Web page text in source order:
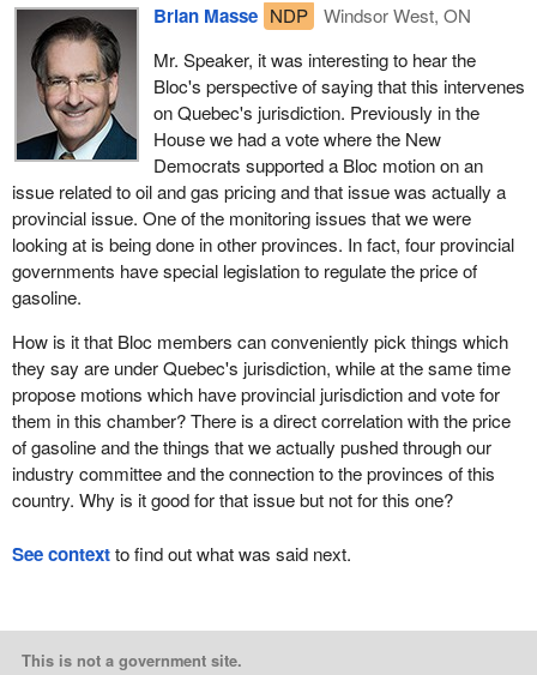
Brian Masse NDP
Windsor West, ON
Mr. Speaker, it was interesting to hear the
Bloc's perspective of saying that this intervenes
on Quebec's jurisdiction. Previously in the
House we had a vote where the New
Democrats supported a Bloc motion on an
issue related to oil and gas pricing and that issue was actually a
provincial issue. One of the monitoring issues that we were
looking at is being done in other provinces. In fact, four provincial
governments have special legislation to regulate the price of
gasoline.
How is it that Bloc members can conveniently pick things which
they say are under Quebec's jurisdiction, while at the same time
propose motions which have provincial jurisdiction and vote for
them in this chamber? There is a direct correlation with the price
of gasoline and the things that we actually pushed through our
industry committee and the connection to the provinces of this
country. Why is it good for that issue but not for this one?
See contextto find out what was said next.
This is not a government site.